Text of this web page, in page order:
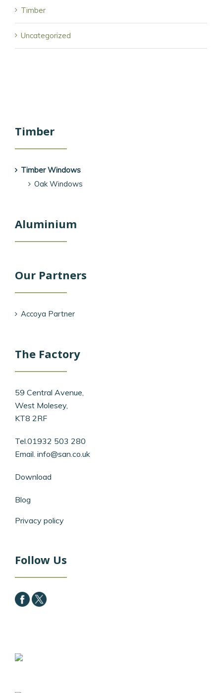
Timber
Uncategorized
Timber
Timber Windows
Oak Windows
Aluminium
Our Partners
Accoya Partner
The Factory
59 Central Avenue,
West Molesey,
KT8 2RF
Tel.01932 503 280
Email. info@san.co.uk
Download
Blog
Privacy policy
Follow Us